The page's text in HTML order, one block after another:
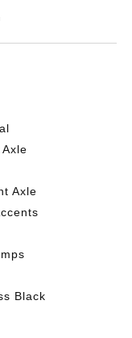
Axle
Black